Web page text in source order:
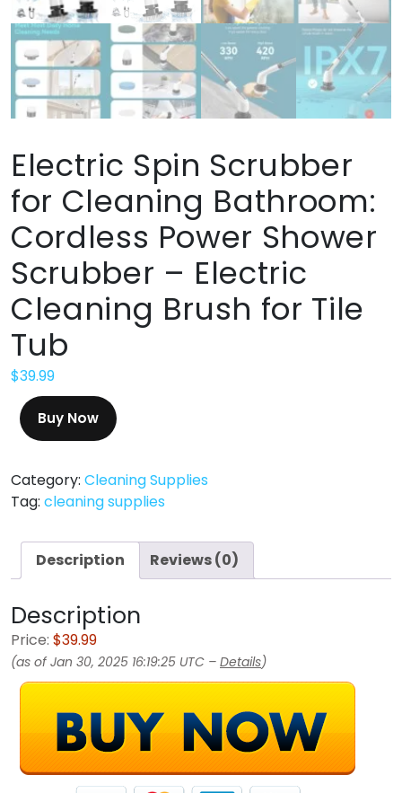
Electric Spin Scrubber
for Cleaning Bathroom:
Cordless Power Shower
Scrubber – Electric
Cleaning Brush for Tile
Tub
$39.99
Buy Now
Category: Cleaning Supplies
Tag: cleaning supplies
Description Reviews (0)
Description
Price: $39.99
(as of Jan 30, 2025 16:19:25 UTC – Details)